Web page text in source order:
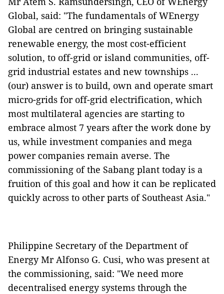
Global, said: "The fundamentals of WEnergy
Global are centred on bringing sustainable
renewable energy, the most cost-efficient
solution, to off-grid or island communities, off-
grid industrial estates and new townships ...
(our) answer is to build, own and operate smart
micro-grids for off-grid electrification, which
most multilateral agencies are starting to
embrace almost 7 years after the work done by
us, while investment companies and mega
power companies remain averse. The
commissioning of the Sabang plant today is a
fruition of this goal and how it can be replicated
quickly across to other parts of Southeast Asia."
Philippine Secretary of the Department of
Energy Mr Alfonso G. Cusi, who was present at
the commissioning, said: "We need more
decentralised energy systems through the